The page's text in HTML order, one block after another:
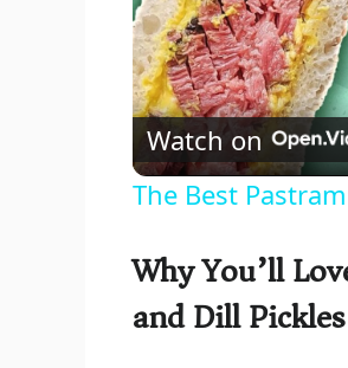
Watch on
The Best
Why You’ll
and Dill